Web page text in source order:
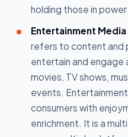
holding those in
Entertainment Media
refers to content and
entertain and engage
movies, TV shows,
events.
consumers with
enrichment. It is a